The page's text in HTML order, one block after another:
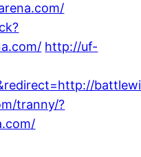
http://uf-
tranny/?